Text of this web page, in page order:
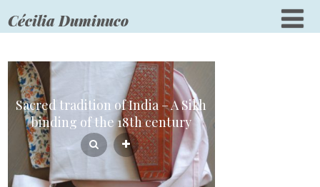
Cécilia Duminuco
Sacred tradition of India – A Sikh
binding of the 18th century